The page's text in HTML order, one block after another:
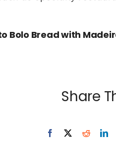
Bolo Bread with
Share